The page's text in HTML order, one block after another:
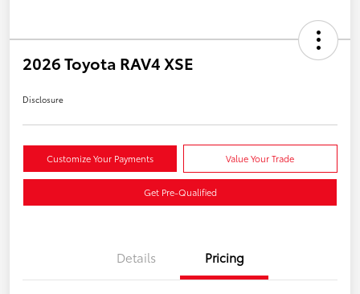
2026 Toyota RAV4 XSE
Disclosure
Customize Your Payments Value Your Trade
Get Pre-Qualified
Details Pricing